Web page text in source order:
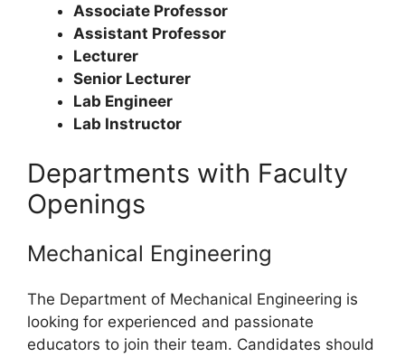
Associate Professor
Assistant Professor
Lecturer
Senior Lecturer
Lab Engineer
Lab Instructor
Departments with Faculty
Openings
Mechanical Engineering
The Department of Mechanical Engineering is
looking for experienced and passionate
educators to join their team. Candidates should